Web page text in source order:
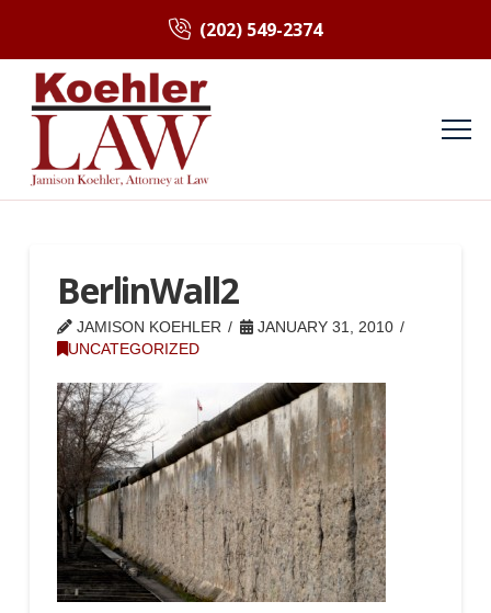
(202) 549-2374
BerlinWall2
JAMISON KOEHLER
JANUARY 31, 2010
UNCATEGORIZED